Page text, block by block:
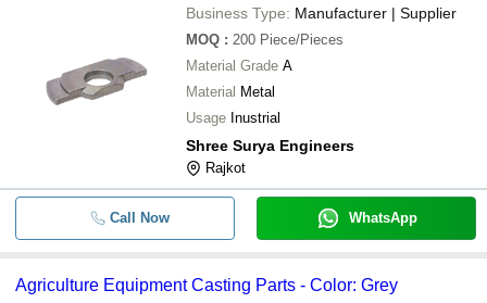
Business Type: Manufacturer | Supplier
MOQ : 200 Piece/Pieces
Material Grade A
Material Metal
Usage Inustrial
Shree Surya Engineers
Rajkot
Call Now WhatsApp
Agriculture Equipment Casting Parts - Color: Grey